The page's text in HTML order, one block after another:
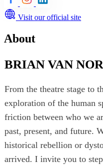
Visit our official site
About
BRIAN VAN
From the theatre stage to
exploration of the human
friction between who we
past, present, and future.
historical rebellion or
arrived. I invite you to